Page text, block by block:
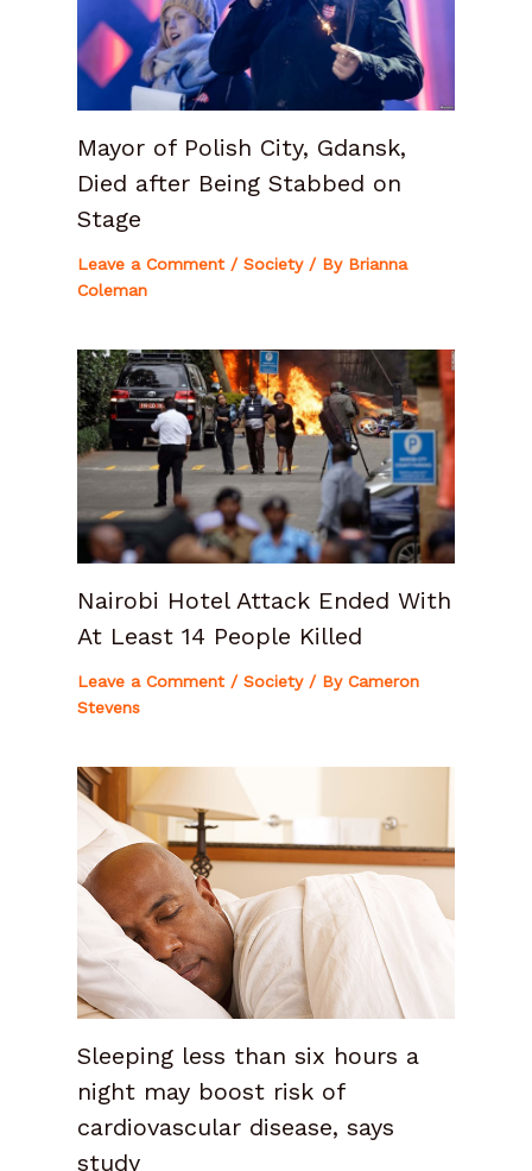
Mayor of Polish City, Gdansk,
Died after Being Stabbed on
Stage
Leave a Comment / Society/ By Brianna
Coleman
Nairobi Hotel Attack Ended With
At Least 14 People Killed
Leave a Comment / Society/ By Cameron
Stevens
Sleeping less than six hours a
night may boost risk of
cardiovascular disease, says
study